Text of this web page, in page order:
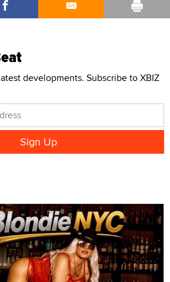
developments. Subscribe to XBIZ